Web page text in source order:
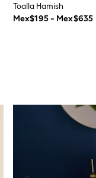
Toalla Hamish
Mex$195 - Mex$635